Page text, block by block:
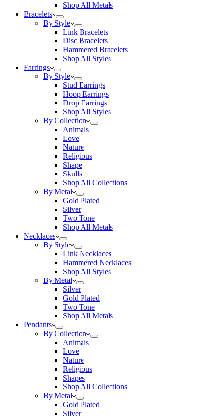
Shop All Metals
Bracelets
By Style
Link Bracelets
Disc Bracelets
Hammered Bracelets
Shop All Styles
Earrings
By Style
Stud Earrings
Hoop Earrings
Drop Earrings
Shop All Styles
By Collection
Animals
Love
Nature
Religious
Shape
Skulls
Shop All Collections
By Metal
Gold Plated
Silver
Two Tone
Shop All Metals
Necklaces
By Style
Link Necklaces
Hammered Necklaces
Shop All Styles
By Metal
Silver
Gold Plated
Two Tone
Shop All Metals
Pendants
By Collection
Animals
Love
Nature
Religious
Shapes
Shop All Collections
By Metal
Gold Plated
Silver